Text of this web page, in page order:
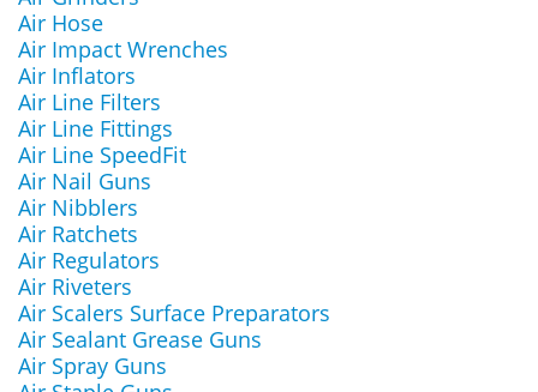
Air Hose
Air Impact Wrenches
Air Inflators
Air Line Filters
Air Line Fittings
Air Line SpeedFit
Air Nail Guns
Air Nibblers
Air Ratchets
Air Regulators
Air Riveters
Air Scalers Surface Preparators
Air Sealant Grease Guns
Air Spray Guns